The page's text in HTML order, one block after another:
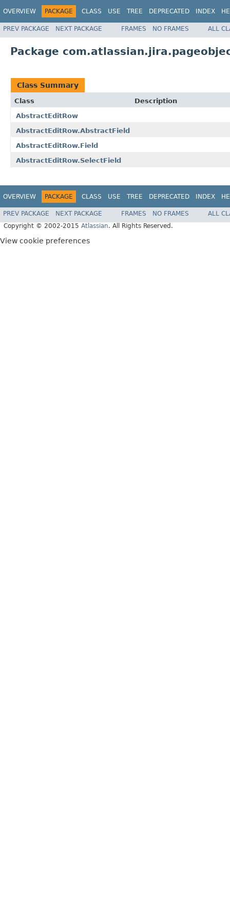
OVERVIEW PACKAGE CLASS USE TREE DEPRECATED INDEX
PREV PACKAGE NEXT PACKAGE FRAMES NO FRAMES ALL
Package
Class Summary
Class
Description
AbstractEditRow
AbstractEditRow.AbstractField
AbstractEditRow.Field
AbstractEditRow.SelectField
OVERVIEW PACKAGE CLASS USE TREE DEPRECATED INDEX
PREV PACKAGE NEXT PACKAGE FRAMES NO FRAMES
ALL
Copyright © 2002-2015 Atlassian. All Rights Reserved.
View cookie preferences